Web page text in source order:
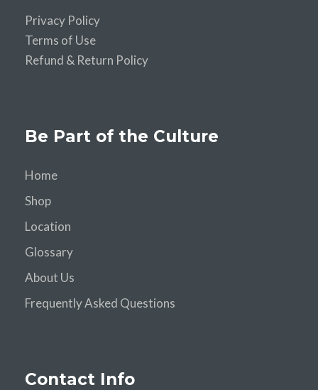
Privacy Policy
Terms of Use
Refund & Return Policy
Be Part of the Culture
Home
Shop
Location
Glossary
About Us
Frequently Asked Questions
Contact Info